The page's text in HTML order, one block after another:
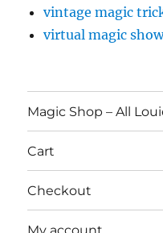
vintage magic
virtual magic
Magic Shop – All
Cart
Checkout
My account